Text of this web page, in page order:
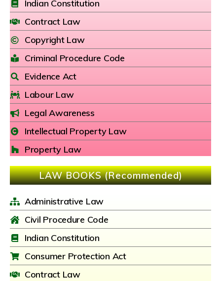
Indian Constitution
Contract Law
Copyright Law
Criminal Procedure Code
Evidence Act
Labour Law
Legal Awareness
Intellectual Property Law
Property Law
LAW BOOKS (Recommended)
Administrative Law
Civil Procedure Code
Indian Constitution
Consumer Protection Act
Contract Law